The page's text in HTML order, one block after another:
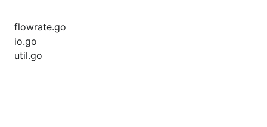
flowrate.go
io.go
util.go